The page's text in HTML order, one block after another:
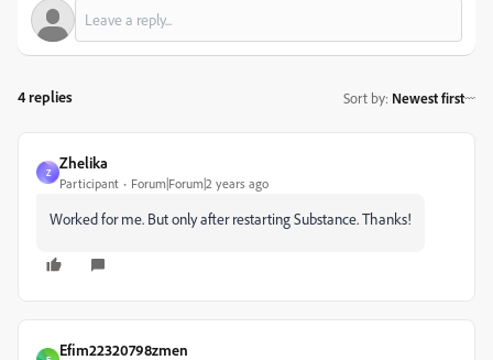
4 replies Sort by: Newest first
Z
Zhelika
Participant Forum|Forum|2 years ago
Worked for me. But only after restarting Substance. Thanks!
Efim22320798zmen